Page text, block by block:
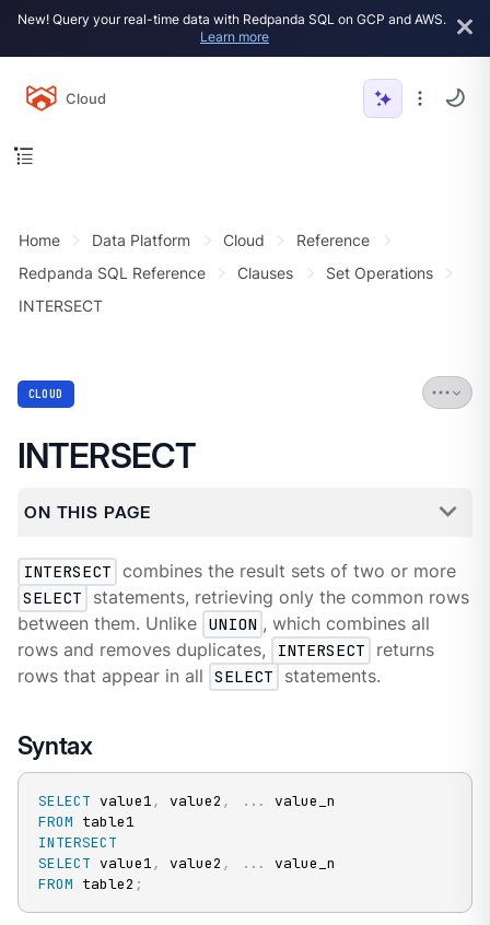
New! Query your real-time data with Redpanda SQL on GCP and AWS.
Learn more
Cloud
Home Data Platform Cloud
Reference
Redpanda SQL Reference
Clauses
Set Operations
INTERSECT
CLOUD
INTERSECT
ON THIS PAGE
INTERSECT combines the result sets of two or more
SELECT
statements, retrieving only the common rows
between them. Unlike UNION , which combines all
rows and removes duplicates,
INTERSECT
returns
rows that appear in all SELECT statements.
Syntax
SELECT value1 , value2 , . . .
FROM
INTERSECT
SELECT value1 , value2 , . . .
FROM table2 ;